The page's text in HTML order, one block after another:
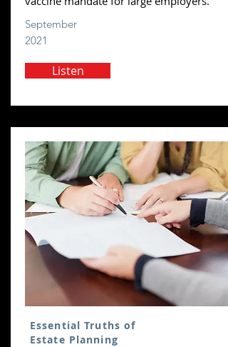
September
2021
Listen
Essential Truths of
Estate Planning